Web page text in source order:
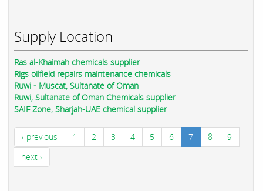
Supply Location
Ras al-Khaimah chemicals supplier
Rigs oilfield repairs maintenance chemicals
Ruwi - Muscat, Sultanate of Oman
Ruwi, Sultanate of Oman Chemicals supplier
SAIF Zone, Sharjah-UAE chemical supplier
‹ previous 1 2 3 4 5 6 7 8
9
next ›